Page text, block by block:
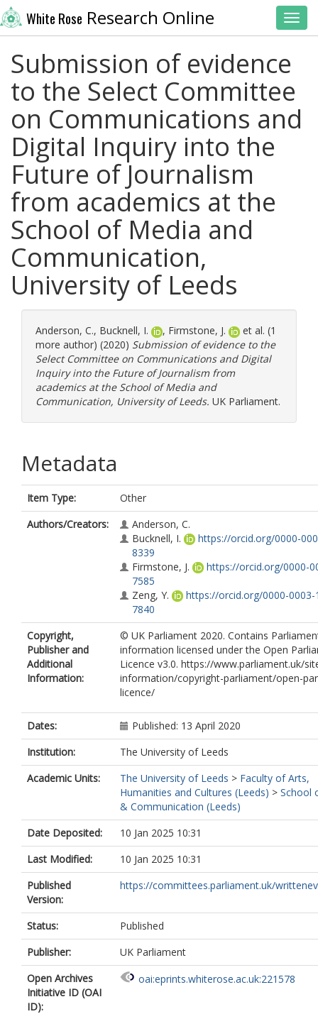
White Rose Research Online
Submission of evidence
to the Select Committee
on Communications and
Digital Inquiry into the
Future of Journalism
from academics at the
School of Media and
Communication,
University of Leeds
Anderson, C., Bucknell, I. , Firmstone, J.
et al. (1
more author) (2020) Submission of evidence to the
Select Committee on Communications and Digital
Inquiry into the Future of Journalism from
academics at the School of Media and
Communication, University of Leeds. UK Parliament.
Metadata
Item Type:
Other
Authors/Creators:
Anderson, C.
Bucknell, I.
https://orcid.org/0000-
8339
Firmstone, J.
https://orcid.org/0000-
7585
Zeng, Y.
https://orcid.org/0000-0003-
7840
Copyright,
Publisher and
Additional
Information:
© UK Parliament 2020. Contains
information licensed under the Open
Licence v3.0. https://www.parliament.uk/
information/copyright-parliament/open-
licence/
Dates:
Published: 13 April 2020
Institution:
The University of Leeds
Academic Units:
The University of Leeds > Faculty of Arts,
Humanities and Cultures (Leeds) > School
& Communication (Leeds)
Date Deposited:
10 Jan 2025 10:31
Last Modified:
10 Jan 2025 10:31
Published
Version:
https://committees.parliament.uk/
Status:
Published
Publisher:
UK Parliament
Open Archives
Initiative ID (OAI
ID):
oai:eprints.whiterose.ac.uk:221578